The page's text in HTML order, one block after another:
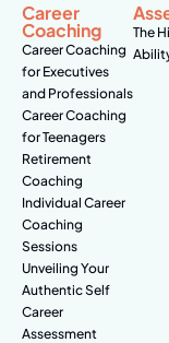
Career
Coaching
Career Coaching
for Executives
and Professionals
Career Coaching
for Teenagers
Retirement
Coaching
Individual Career
Coaching
Sessions
Unveiling Your
Authentic Self
Career
Assessment
The